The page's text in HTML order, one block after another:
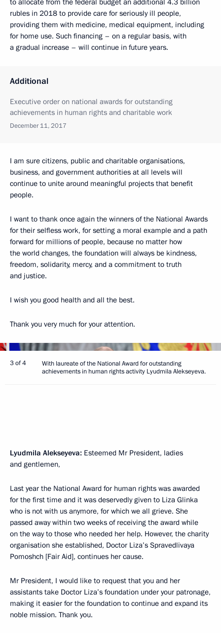
rubles in 2018 to provide care for seriously ill people,
providing them with medicine, medical equipment, including
for home use. Such financing – on a regular basis, with
a gradual increase – will continue in future years.
Additional
Executive order on national awards for outstanding
achievements in human rights and charitable work
December 11, 2017
I am sure citizens, public and charitable organisations,
business, and government authorities at all levels will
continue to unite around meaningful projects that benefit
people.
I want to thank once again the winners of the National Awards
for their selfless work, for setting a moral example and a path
forward for millions of people, because no matter how
the world changes, the foundation will always be kindness,
freedom, solidarity, mercy, and a commitment to truth
and justice.
I wish you good health and all the best.
Thank you very much for your attention.
3 of 4
With laureate of the National Award for outstanding
achievements in human rights activity Lyudmila Alekseyeva.
Lyudmila Alekseyeva: Esteemed Mr President, ladies
and gentlemen,
Last year the National Award for human rights was awarded
for the first time and it was deservedly given to Liza Glinka
who is not with us anymore, for which we all grieve. She
passed away within two weeks of receiving the award while
on the way to those who needed her help. However, the charity
organisation she established, Doctor Liza’s Spravedlivaya
Pomoshch [Fair Aid], continues her cause.
Mr President, I would like to request that you and her
assistants take Doctor Liza’s foundation under your patronage,
making it easier for the foundation to continue and expand its
noble mission. Thank you.